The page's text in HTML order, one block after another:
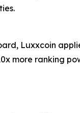
Luxxcoin
more ranking